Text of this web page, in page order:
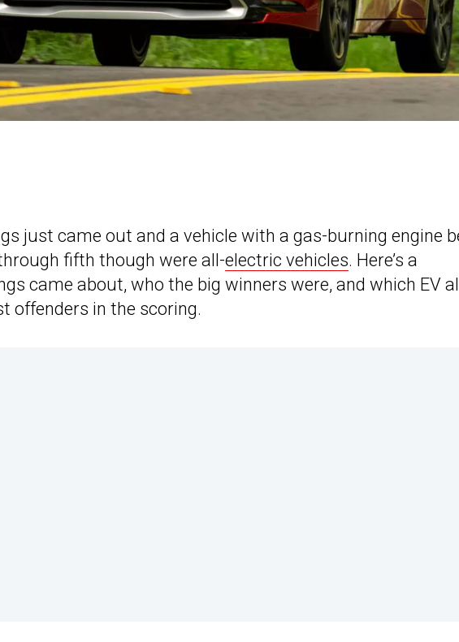
just came out and a vehicle with a gas-burning engine
fifth though were all-electric vehicles. Here’s a
came about, who the big winners were, and which EV
offenders in the scoring.